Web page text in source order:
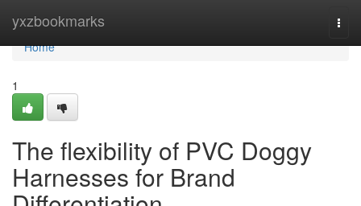
yxzbookmarks
Home
Home
1
The flexibility of PVC Doggy
Harnesses for Brand